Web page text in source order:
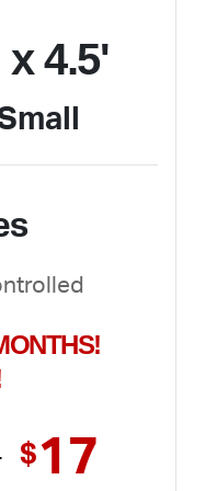
x 4.5'
$17